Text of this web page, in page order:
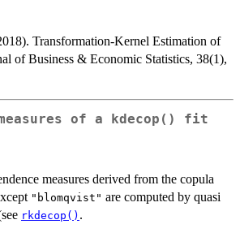
Transformation-Kernel Estimation of
of Business & Economic Statistics, 38(1),
of a kdecop() fit
measures derived from the copula
"blomqvist" are computed by quasi
rkdecop() .